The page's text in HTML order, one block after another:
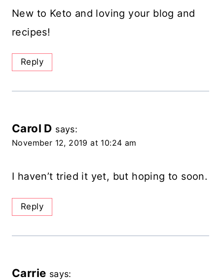
New to Keto and loving your blog and
recipes!
Reply
Carol D says:
November 12, 2019 at 10:24 am
I haven’t tried it yet, but hoping to soon.
Reply
Carrie says: